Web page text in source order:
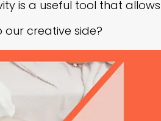
is a useful tool that
our creative side?